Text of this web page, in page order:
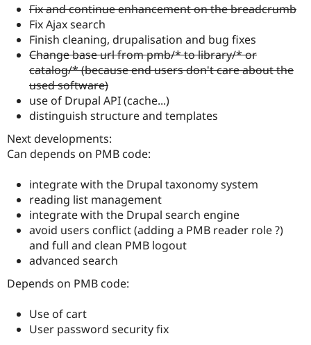
Fix and continue enhancement on the breadcrumb
Fix Ajax search
Finish cleaning, drupalisation and bug fixes
Change base url from pmb/* to library/* or
catalog/* (because end users don't care about the
used software)
use of Drupal API (cache...)
distinguish structure and templates
Next developments:
Can depends on PMB code:
integrate with the Drupal taxonomy system
reading list management
integrate with the Drupal search engine
avoid users conflict (adding a PMB reader role ?)
and full and clean PMB logout
advanced search
Depends on PMB code:
Use of cart
User password security fix